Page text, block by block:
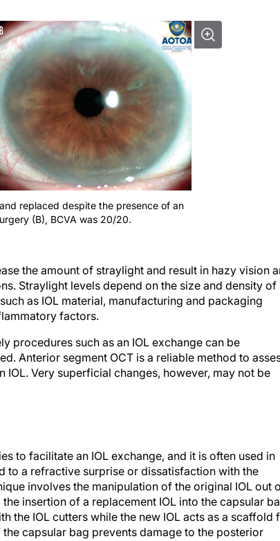
replaced despite the presence of an
(B), BCVA was 20/20.
Straylight levels depend on the size and density of
as IOL material, manufacturing and packaging
factors.
Anterior segment OCT is a reliable method to
Very superficial changes, however, may not be
to a refractive surprise or dissatisfaction with the
involves the manipulation of the original IOL out
insertion of a replacement IOL into the capsular
the IOL cutters while the new IOL acts as a scaffold
capsular bag prevents damage to the posterior
vitreous prolapse. It also prevents slippage of the